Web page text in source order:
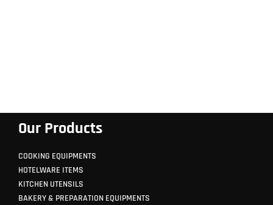
Our Products
COOKING EQUIPMENTS
HOTELWARE ITEMS
KITCHEN UTENSILS
BAKERY & PREPARATION EQUIPMENTS